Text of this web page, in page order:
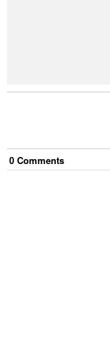
0 Comments